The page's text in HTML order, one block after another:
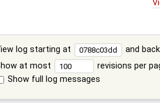
log starting at
and
at most
revisions per
Show full log messages